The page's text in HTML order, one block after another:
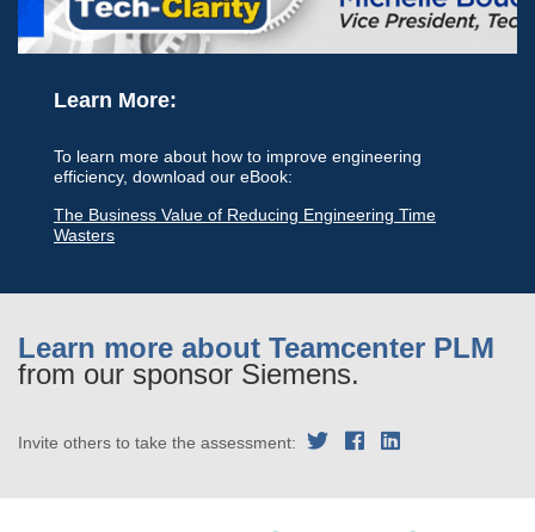
Learn More:
To learn more about how to improve engineering
efficiency, download our eBook:
The Business Value of Reducing Engineering Time
Wasters
Learn more about Teamcenter PLM
from our sponsor Siemens.
Invite others to take the assessment: